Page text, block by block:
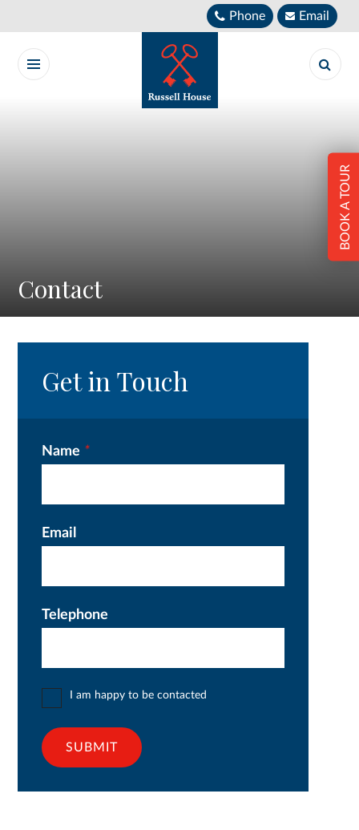
Phone Email
Contact
BOOK A TOUR
Get in Touch
Name *
Email
Telephone
I am happy to be contacted
SUBMIT